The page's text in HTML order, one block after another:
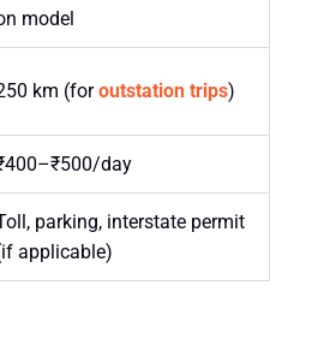
model
km (foroutstation trips)
day
parking, interstate permit
applicable)